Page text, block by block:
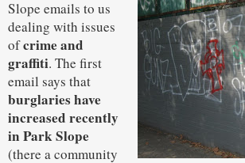
Slope emails to us
dealing with issues
ofcrime and
graffiti. The first
email says that
burglaries have
increased recently
in Park Slope
(there a community